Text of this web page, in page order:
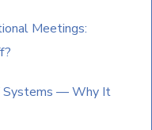
Meetings:
Systems — Why It